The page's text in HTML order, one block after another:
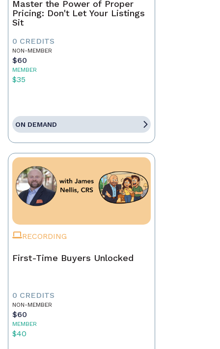
Master the Power of Proper
Pricing: Don't Let Your Listings
Sit
0 CREDITS
NON-MEMBER
$60
MEMBER
$35
ON DEMAND
RECORDING
First-Time Buyers Unlocked
0 CREDITS
NON-MEMBER
$60
MEMBER
$40